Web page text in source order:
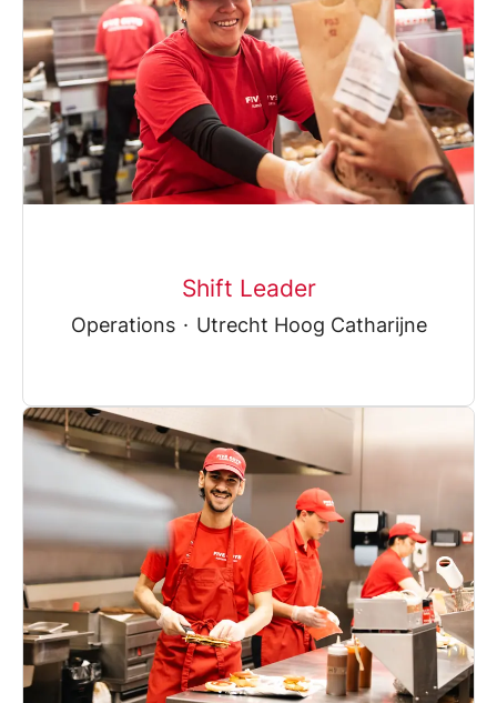
Shift Leader
Operations · Utrecht Hoog Catharijne